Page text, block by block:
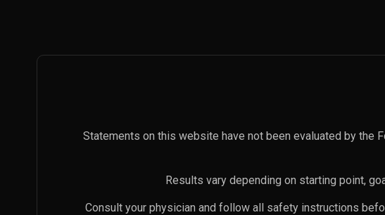
Statements on this website have not been evaluated by the
Results vary depending on starting point,
Consult your physician and follow all safety instructions